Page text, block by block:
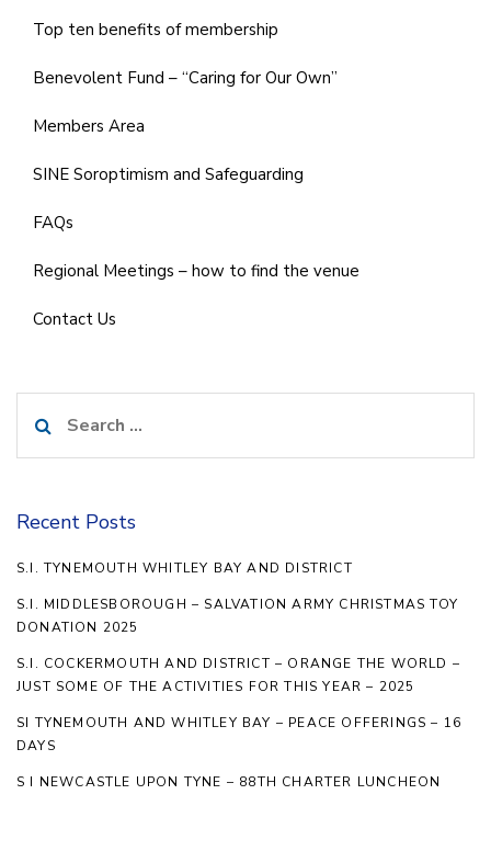
Top ten benefits of membership
Benevolent Fund – “Caring for Our Own”
Members Area
SINE Soroptimism and Safeguarding
FAQs
Regional Meetings – how to find the venue
Contact Us
for:
Recent Posts
S.I. TYNEMOUTH WHITLEY BAY AND DISTRICT
S.I. MIDDLESBOROUGH – SALVATION ARMY CHRISTMAS TOY
DONATION 2025
S.I. COCKERMOUTH AND DISTRICT – ORANGE THE WORLD –
JUST SOME OF THE ACTIVITIES FOR THIS YEAR – 2025
SI TYNEMOUTH AND WHITLEY BAY – PEACE OFFERINGS – 16
DAYS
S I NEWCASTLE UPON TYNE – 88TH CHARTER LUNCHEON